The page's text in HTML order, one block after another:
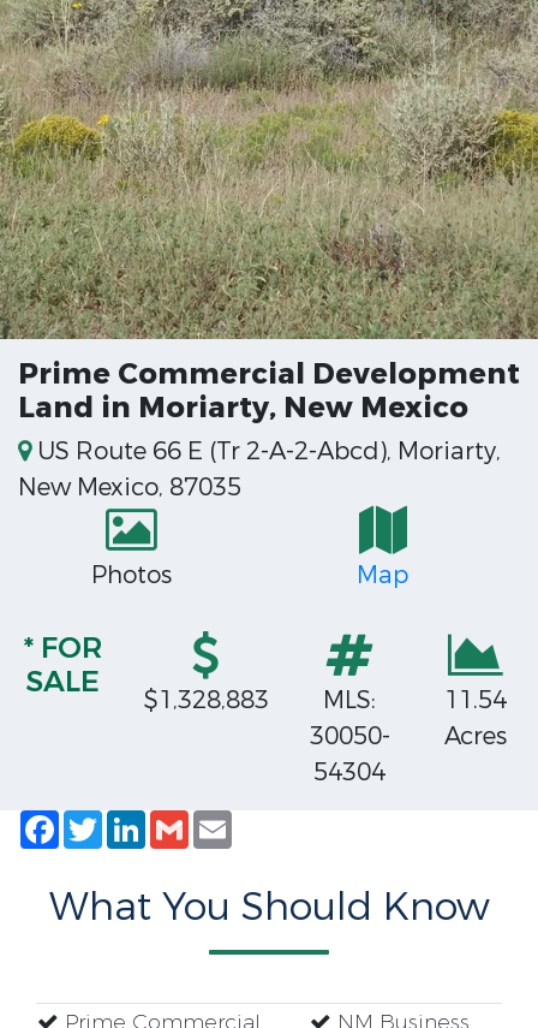
Prime Commercial Development
Land in Moriarty, New Mexico
US Route 66 E (Tr 2-A-2-Abcd), Moriarty,
New Mexico, 87035
Photos Map
* FOR
SALE
$1,328,883
MLS:
30050-
54304
11.54
Acres
Facebook
TwitterLinkedIn
Gmail
What You Should Know